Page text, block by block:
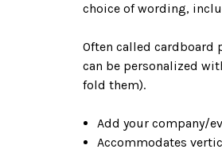
choice of wording,
Often called cardboard
can be personalized
fold them).
Add your company/
Accommodates